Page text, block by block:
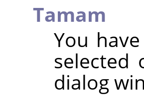
Tamam
You
selected
dialog